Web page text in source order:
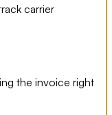
carrier
the invoice right